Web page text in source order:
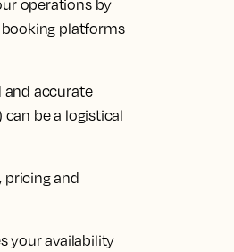
operations by
booking platforms
and accurate
be a logistical
pricing and
your availability